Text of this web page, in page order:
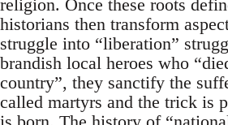
religion. Once these roots
historians then transform
struggle into “liberation”
brandish local heroes who
country”, they sanctify the
called martyrs and the trick is